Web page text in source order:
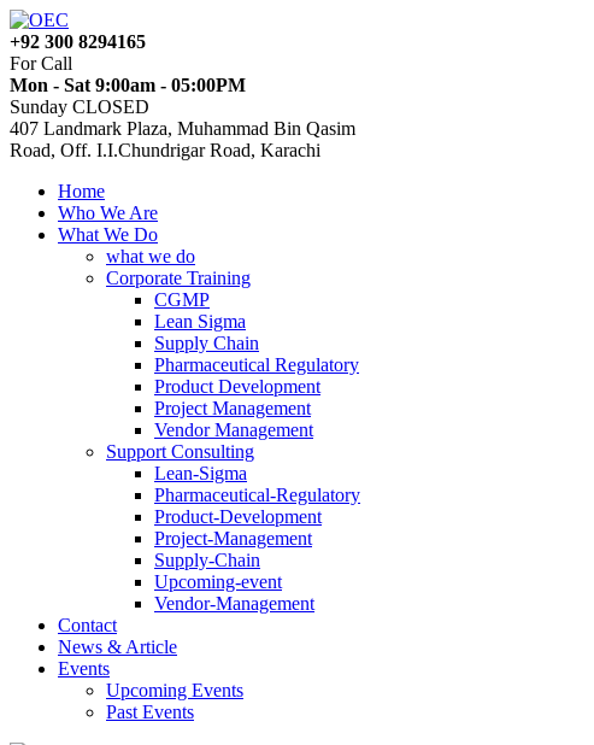
+92 300 8294165
For Call
Mon - Sat 9:00am - 05:00PM
Sunday CLOSED
407 Landmark Plaza, Muhammad Bin Qasim
Road, Off. I.I.Chundrigar Road, Karachi
Home
Who We Are
What We Do
what we do
Corporate Training
CGMP
Lean Sigma
Supply Chain
Pharmaceutical Regulatory
Product Development
Project Management
Vendor Management
Support Consulting
Lean-Sigma
Pharmaceutical-Regulatory
Product-Development
Project-Management
Supply-Chain
Upcoming-event
Vendor-Management
Contact
News & Article
Events
Upcoming Events
Past Events